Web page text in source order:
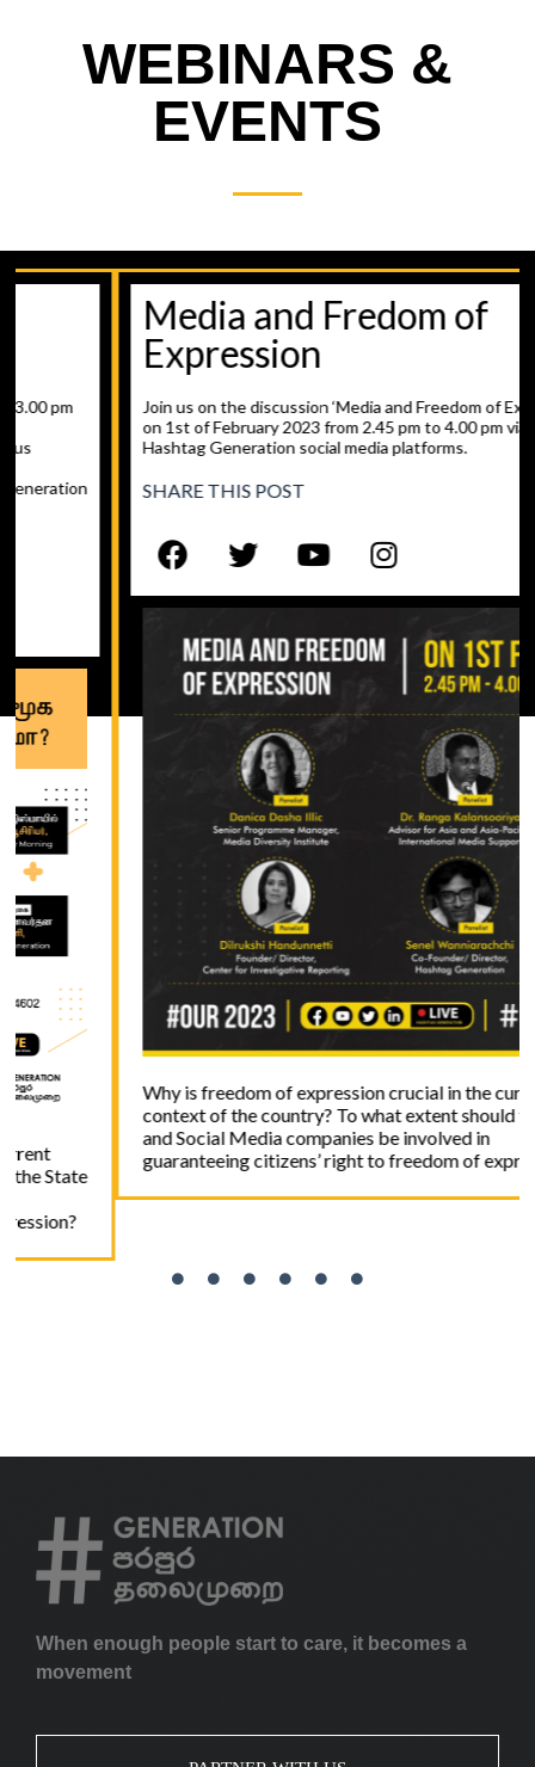
WEBINARS &
EVENTS
Media and Fredom of
Expression
Join us on the discussion ‘Media and Freedom of Expression’
on 1st of February 2023 from 2.45 pm to 4.00 pm via
Hashtag Generation social media platforms.
SHARE THIS POST
Why is freedom of expression crucial in the current
context of the country? To what extent should the State
and Social Media companies be involved in
guaranteeing citizens’ right to freedom of expression?
When enough people start to care, it becomes a
movement